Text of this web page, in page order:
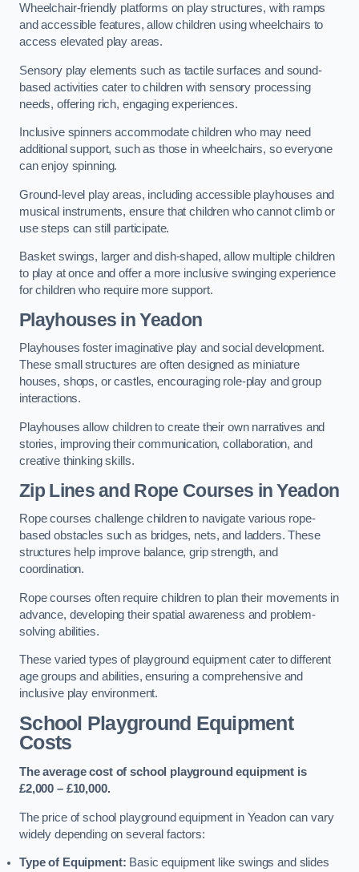
Wheelchair-friendly platforms on play structures, with ramps
and accessible features, allow children using wheelchairs to
access elevated play areas.
Sensory play elements such as tactile surfaces and sound-
based activities cater to children with sensory processing
needs, offering rich, engaging experiences.
Inclusive spinners accommodate children who may need
additional support, such as those in wheelchairs, so everyone
can enjoy spinning.
Ground-level play areas, including accessible playhouses and
musical instruments, ensure that children who cannot climb or
use steps can still participate.
Basket swings, larger and dish-shaped, allow multiple children
to play at once and offer a more inclusive swinging experience
for children who require more support.
Playhouses in Yeadon
Playhouses foster imaginative play and social development.
These small structures are often designed as miniature
houses, shops, or castles, encouraging role-play and group
interactions.
Playhouses allow children to create their own narratives and
stories, improving their communication, collaboration, and
creative thinking skills.
Zip Lines and Rope Courses in Yeadon
Rope courses challenge children to navigate various rope-
based obstacles such as bridges, nets, and ladders. These
structures help improve balance, grip strength, and
coordination.
Rope courses often require children to plan their movements in
advance, developing their spatial awareness and problem-
solving abilities.
These varied types of playground equipment cater to different
age groups and abilities, ensuring a comprehensive and
inclusive play environment.
School Playground Equipment
Costs
The average cost of school playground equipment is
£2,000 – £10,000.
The price of school playground equipment in Yeadon can vary
widely depending on several factors:
Type of Equipment: Basic equipment like swings and slides